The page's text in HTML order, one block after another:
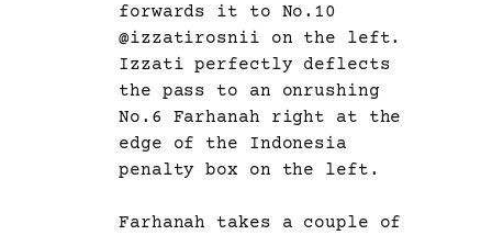
forwards it to No.10
@izzatirosnii on the left.
Izzati perfectly deflects
the pass to an onrushing
No.6 Farhanah right at the
edge of the Indonesia
penalty box on the left.
Farhanah takes a couple of